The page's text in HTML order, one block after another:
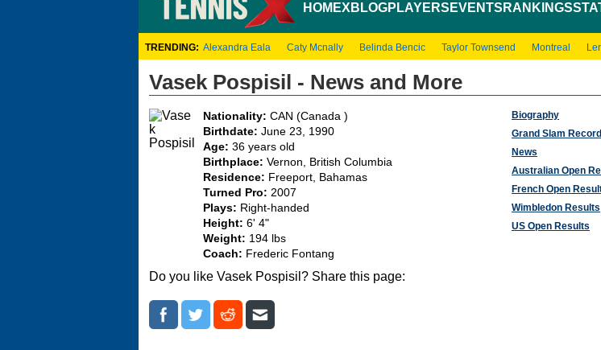
HOMEXBLOGPLAYERS EVENTS RANKINGS
TRENDING: Alexandra Eala Caty Mcnally Belinda Bencic Taylor Townsend Montreal
Vasek Pospisil - News and More
Nationality: CAN (Canada )
Birthdate: June 23, 1990
Age: 36 years old
Birthplace: Vernon, British Columbia
Residence: Freeport, Bahamas
Turned Pro: 2007
Plays: Right-handed
Height: 6' 4"
Weight: 194 lbs
Coach: Frederic Fontang
Biography
Grand Slam Record
News
Australian Open
French Open
Wimbledon Results
US Open Results
Do you like Vasek Pospisil? Share this page: